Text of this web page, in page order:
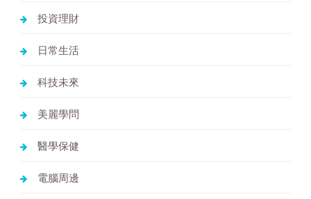
投資理財
日常生活
科技未來
美麗學問
醫學保健
電腦周邊